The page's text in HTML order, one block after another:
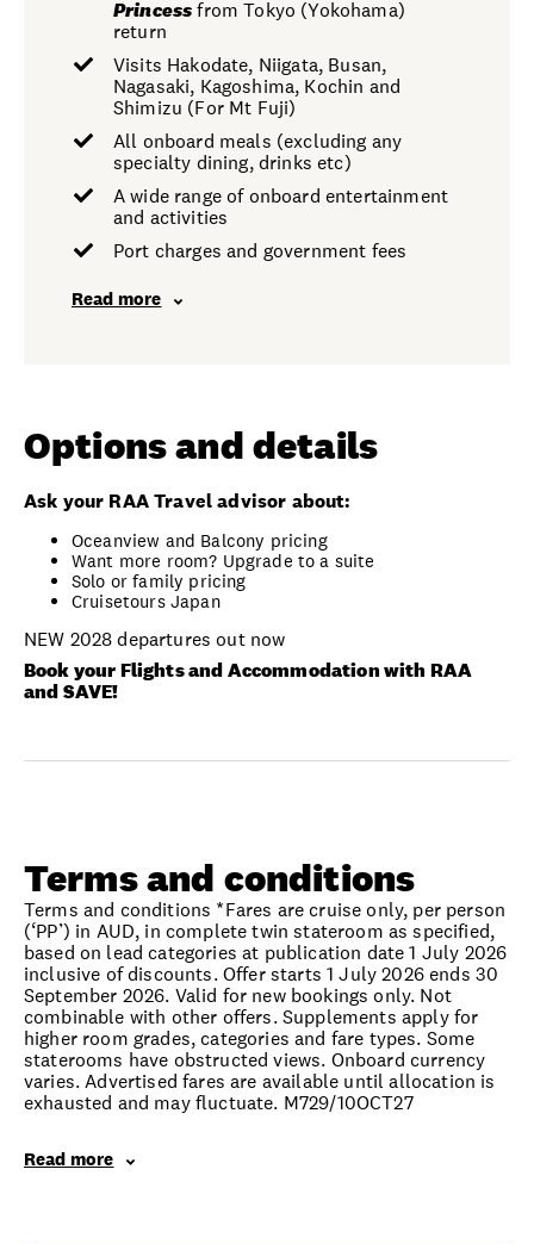
Princessfrom Tokyo (Yokohama)
return
Visits Hakodate, Niigata, Busan,
Nagasaki, Kagoshima, Kochin and
Shimizu (For Mt Fuji)
All onboard meals (excluding any
specialty dining, drinks etc)
A wide range of onboard entertainment
and activities
Port charges and government fees
Read more
Options and details
Ask your RAA Travel advisor about:
Oceanview and Balcony pricing
Want more room? Upgrade to a suite
Solo or family pricing
Cruisetours Japan
NEW 2028 departures out now
Book your Flights and Accommodation with RAA
and SAVE!
Terms and conditions
Terms and conditions *Fares are cruise only, per person
(‘PP’) in AUD, in complete twin stateroom as specified,
based on lead categories at publication date 1 July 2026
inclusive of discounts. Offer starts 1 July 2026 ends 30
September 2026. Valid for new bookings only. Not
combinable with other offers. Supplements apply for
higher room grades, categories and fare types. Some
staterooms have obstructed views. Onboard currency
varies. Advertised fares are available until allocation is
exhausted and may fluctuate. M729/10OCT27
Read more